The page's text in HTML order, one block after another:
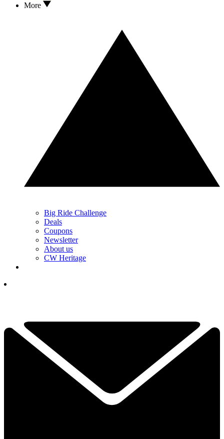
More
Big Ride Challenge
Deals
Coupons
Newsletter
About us
CW Heritage